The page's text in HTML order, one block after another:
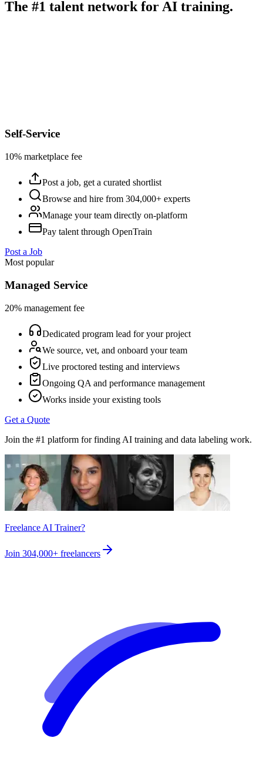
The #1 talent network for AI training.
Self-Service
10% marketplace fee
Post a job, get a curated shortlist
Browse and hire from 304,000+ experts
Manage your team directly on-platform
Pay talent through OpenTrain
Post a Job
Most popular
Managed Service
20% management fee
Dedicated program lead for your project
We source, vet, and onboard your team
Live proctored testing and interviews
Ongoing QA and performance management
Works inside your existing tools
Get a Quote
Join the #1 platform for finding AI training and data labeling work.
Freelance AI Trainer?
Join 304,000+ freelancers